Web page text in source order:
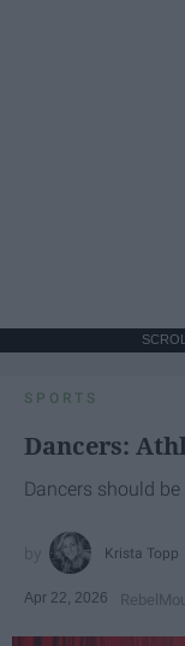
SPORTS
Dancers:
Dancers should
Krista Topp
Apr 22, 2026